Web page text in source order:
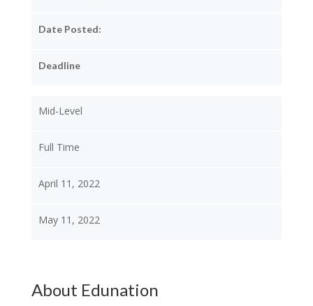
Date Posted:
Deadline
Mid-Level
Full Time
April 11, 2022
May 11, 2022
About Edunation